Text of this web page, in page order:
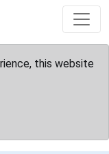
this website